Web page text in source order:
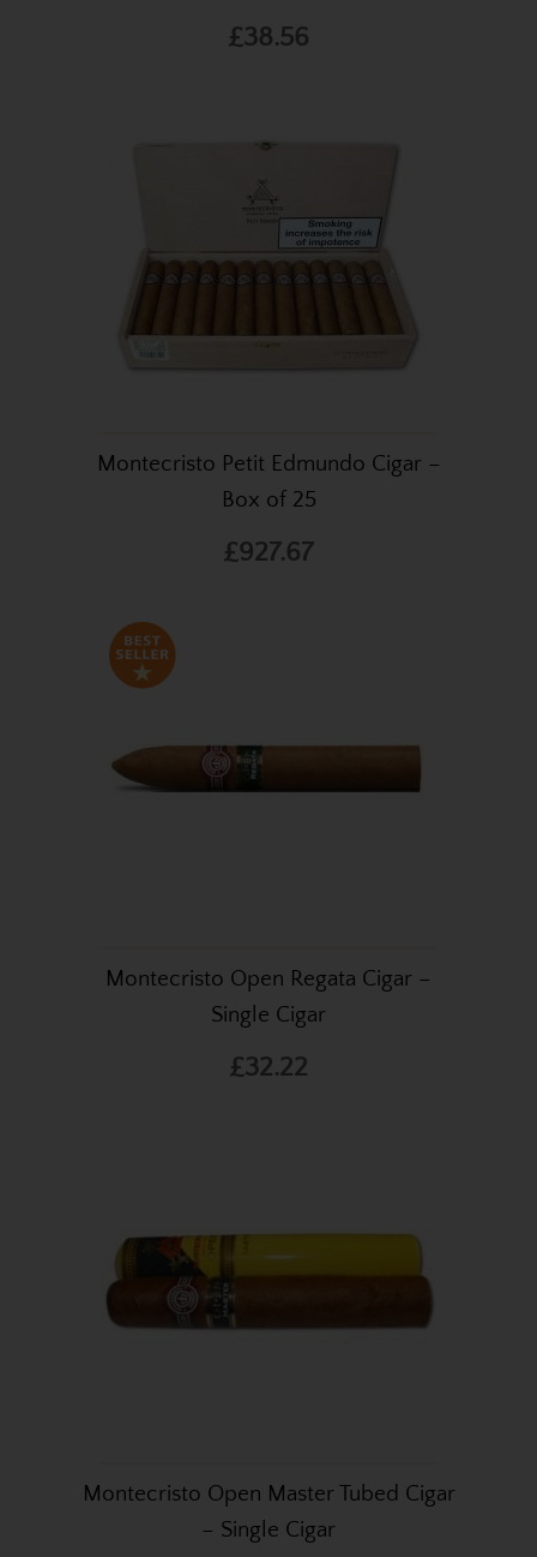
£38.56
Montecristo Petit Edmundo Cigar –
Box of 25
£927.67
Montecristo Open Regata Cigar –
Single Cigar
£32.22
Montecristo Open Master Tubed Cigar
– Single Cigar